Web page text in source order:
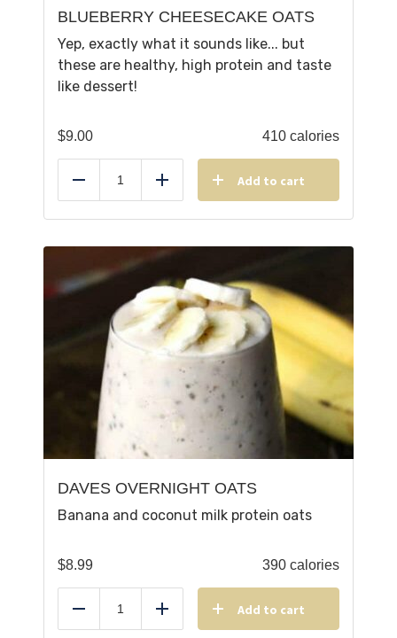
BLUEBERRY CHEESECAKE OATS
Yep, exactly what it sounds like... but
these are healthy, high protein and taste
like dessert!
$9.00 410 calories
Reduce Add Add to cart
DAVES OVERNIGHT OATS
Banana and coconut milk protein oats
$8.99 390 calories
Reduce Add Add to cart